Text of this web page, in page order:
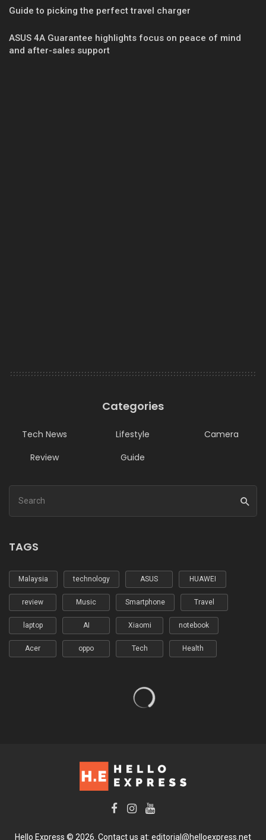
Guide to picking the perfect travel charger
ASUS 4A Guarantee highlights focus on peace of mind
and after-sales support
Categories
Tech News Lifestyle
Camera
Review
Guide
TAGS
Malaysia technology ASUS HUAWEI
review Music Smartphone Travel
laptop AI Xiaomi notebook
Acer oppo Tech Health
Hello Express © 2026. Contact us at: editorial@helloexpress.net